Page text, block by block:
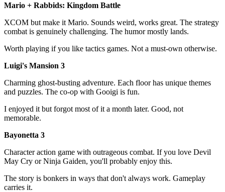
Mario + Rabbids: Kingdom Battle
XCOM but make it Mario. Sounds weird, works great. The strategy
combat is genuinely challenging. The humor mostly lands.
Worth playing if you like tactics games. Not a must-own otherwise.
Luigi's Mansion 3
Charming ghost-busting adventure. Each floor has unique themes
and puzzles. The co-op with Gooigi is fun.
I enjoyed it but forgot most of it a month later. Good, not
memorable.
Bayonetta 3
Character action game with outrageous combat. If you love Devil
May Cry or Ninja Gaiden, you'll probably enjoy this.
The story is bonkers in ways that don't always work. Gameplay
carries it.